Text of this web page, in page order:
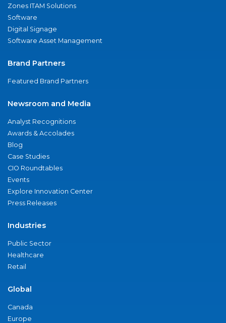
Zones ITAM Solutions
Software
Digital Signage
Software Asset Management
Brand Partners
Featured Brand Partners
Newsroom and Media
Analyst Recognitions
Awards & Accolades
Blog
Case Studies
CIO Roundtables
Events
Explore Innovation Center
Press Releases
Industries
Public Sector
Healthcare
Retail
Global
Canada
Europe